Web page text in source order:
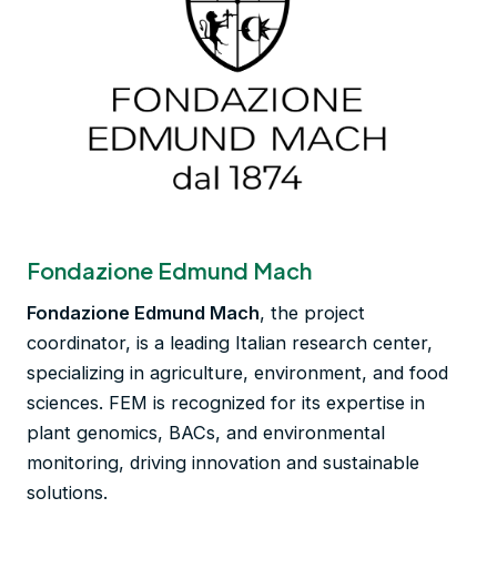
Fondazione Edmund Mach
Fondazione Edmund Mach, the project
coordinator, is a leading Italian research center,
specializing in agriculture, environment, and food
sciences. FEM is recognized for its expertise in
plant genomics, BACs, and environmental
monitoring, driving innovation and sustainable
solutions.